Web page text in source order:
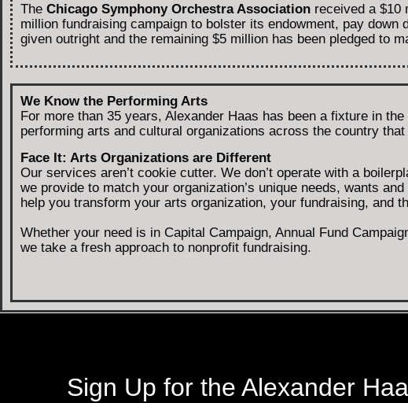
The Chicago Symphony Orchestra Association received a $10
million fundraising campaign to bolster its endowment, pay
given outright and the remaining $5 million has been pledged to
We Know the Performing Arts
For more than 35 years, Alexander Haas has been a fixture in
performing arts and cultural organizations across the country
Face It: Arts Organizations are Different
Our services aren’t cookie cutter. We don’t operate with a
we provide to match your organization’s unique needs, wants
help you transform your arts organization, your fundraising, and
Whether your need is in Capital Campaign, Annual Fund
we take a fresh approach to nonprofit fundraising.
Sign Up for the Alexander